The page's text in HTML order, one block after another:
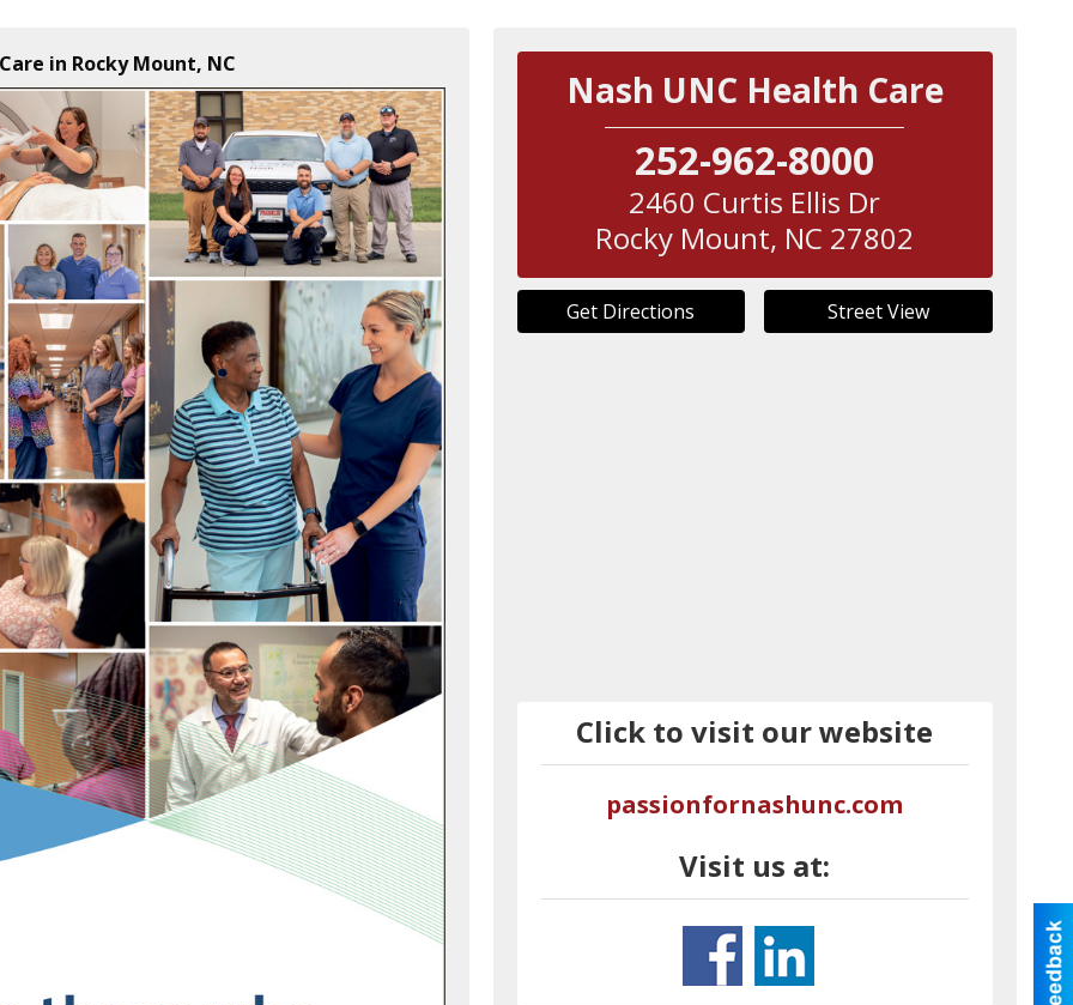
in Rocky Mount, NC
Nash UNC Health Care
252-962-8000
2460 Curtis Ellis Dr
Rocky Mount, NC 27802
Get Directions Street View
Click to visit our website
passionfornashunc.com
Visit us at: